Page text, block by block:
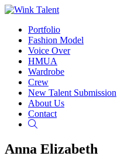
Portfolio
Fashion Model
Voice Over
HMUA
Wardrobe
Crew
New Talent Submission
About Us
Contact
Anna Elizabeth